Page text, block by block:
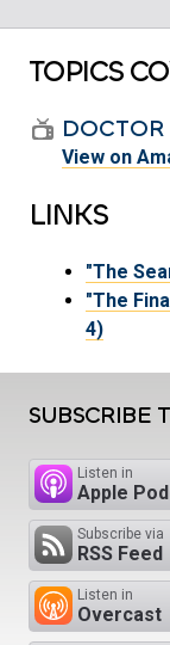
TOPICS
View on
LINKS
"The
"The
4)
SUBSCRIBE
Listen in
Apple
Subscribe via
RSS Feed
Listen in
Overcast